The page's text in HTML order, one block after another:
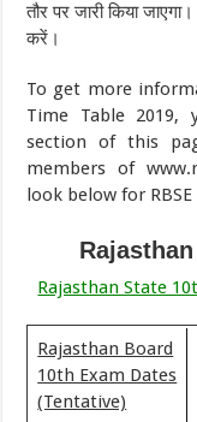
तौर पर जारी किया
करें।
To get more
Time Table
section of this
members of
look below for
Rajasthan State
Rajasthan Board
10th Exam Dates
(Tentative)